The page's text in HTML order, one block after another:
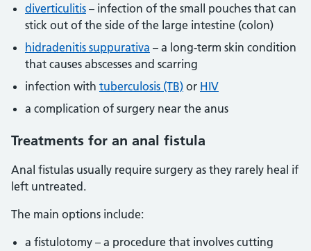
diverticulitis – infection of the small pouches that can
stick out of the side of the large intestine (colon)
hidradenitis suppurativa – a long-term skin condition
that causes abscesses and scarring
infection with tuberculosis (TB) or HIV
a complication of surgery near the anus
Treatments for an anal fistula
Anal fistulas usually require surgery as they rarely heal if
left untreated.
The main options include:
a fistulotomy – a procedure that involves cutting